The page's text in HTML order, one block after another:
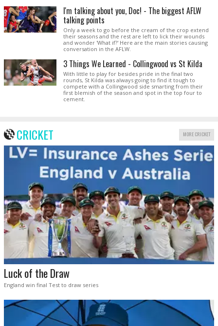
I'm talking about you, Doc! - The biggest AFLW
talking points
Only a week to go before the cream of the crop extend
their seasons and the rest are left to lick their wounds
and wonder 'What if?' Here are the main stories causing
conversation in the AFLW.
3 Things We Learned - Collingwood vs St Kilda
With little to play for besides pride in the final two
rounds, St Kilda was always going to find it tough to
compete with a Collingwood side smarting from their
first blemish of the season and spot in the top four to
cement.
CRICKET MORE CRICKET
Luck of the Draw
England win final Test to draw series